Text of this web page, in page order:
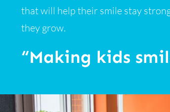
that will help their smile stay
they grow.
“Making kids